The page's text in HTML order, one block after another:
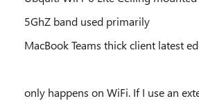
5GhZ band used primarily
MacBook Teams thick client latest
only happens on WiFi. If I use an